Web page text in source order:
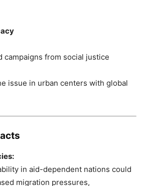
campaigns from social justice
issue in urban centers with global
in aid-dependent nations could
migration pressures,